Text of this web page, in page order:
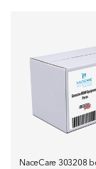
NaceCare 303208